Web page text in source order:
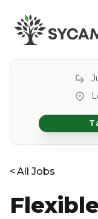
< All Jobs